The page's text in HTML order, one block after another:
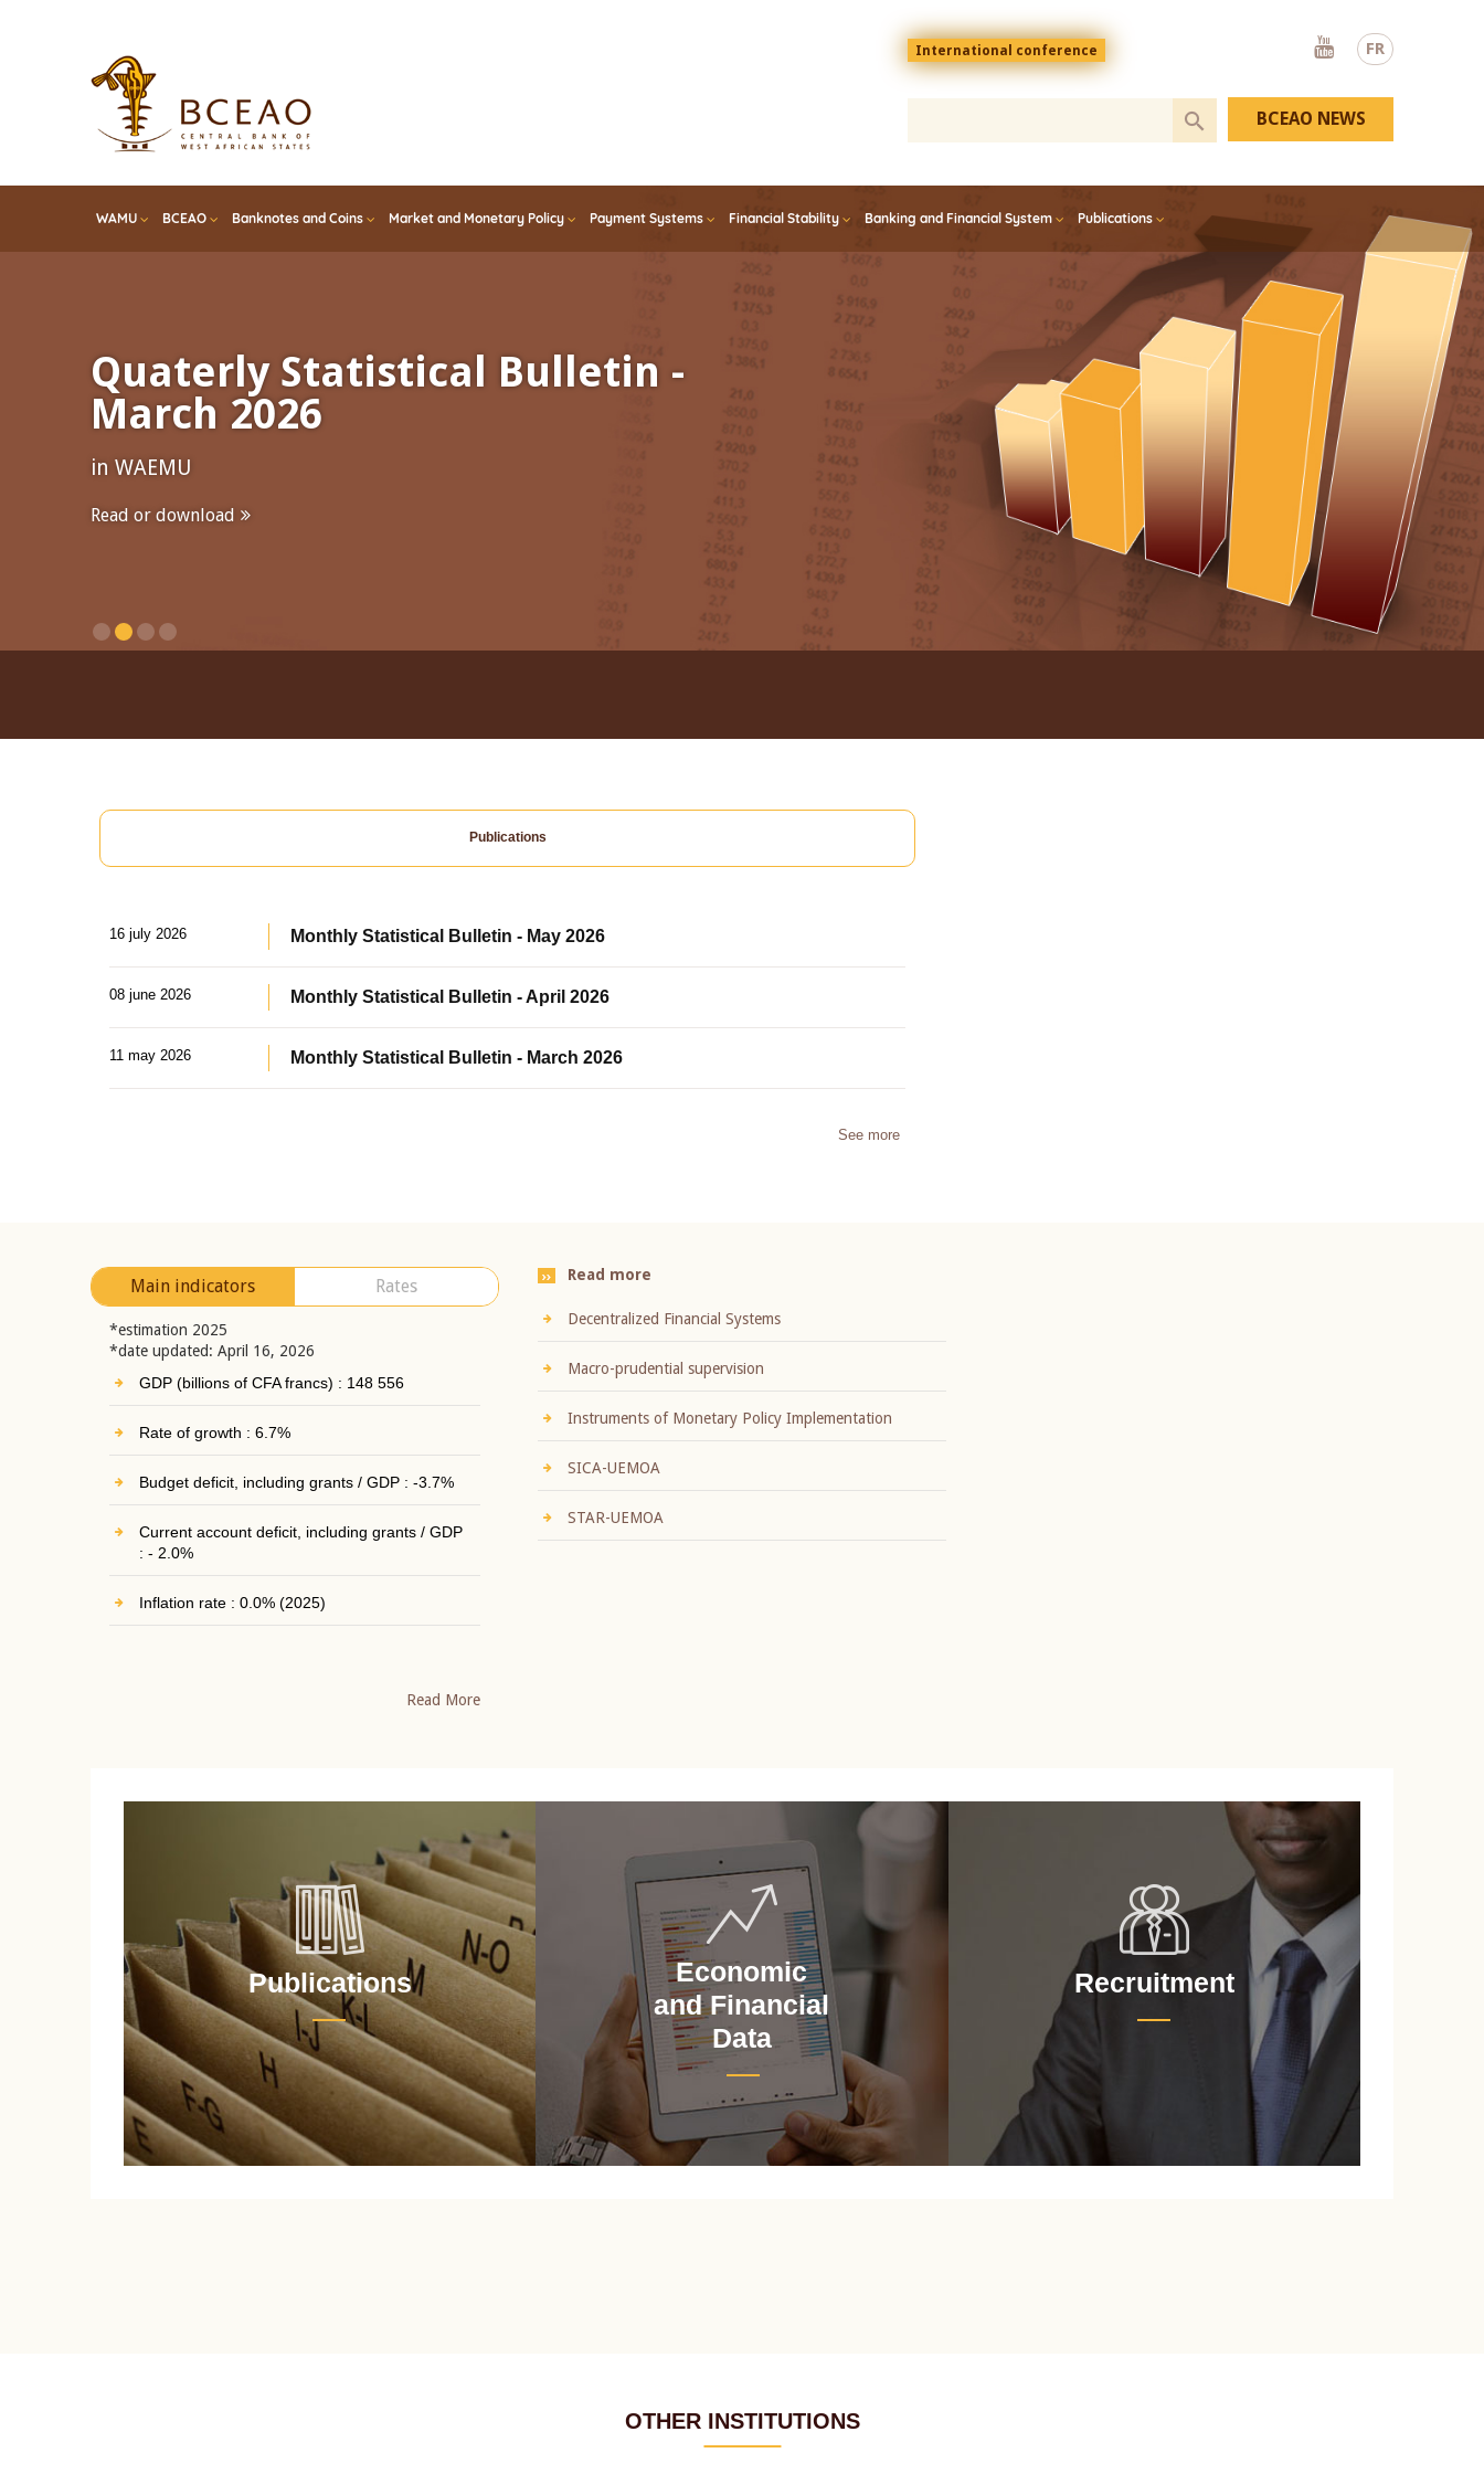
FR
Menu
top
En
International conference
Youtube
WAMU BCEAO Banknotes and Coins Market and Monetary Policy Payment Systems Financial Stability Banking and Financial System Publications
BCEAO NEWS
Quaterly Statistical Bulletin -
March 2026
in WAEMU
Read or download
Publications
16 july 2026 Monthly Statistical Bulletin - May 2026
08 june 2026 Monthly Statistical Bulletin - April 2026
11 may 2026 Monthly Statistical Bulletin - March 2026
See more
Main indicators Rates
*estimation 2025
*date updated: April 16, 2026
GDP (billions of CFA francs) : 148 556
Rate of growth : 6.7%
Budget deficit, including grants / GDP : -3.7%
Current account deficit, including grants / GDP
: - 2.0%
Inflation rate : 0.0% (2025)
Read More
Read more
Decentralized Financial Systems
Macro-prudential supervision
Instruments of Monetary Policy Implementation
SICA-UEMOA
STAR-UEMOA
Publications
Economic
and Financial
Data
Recruitment
OTHER INSTITUTIONS